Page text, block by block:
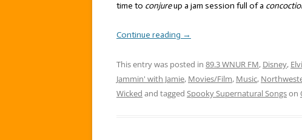
time to conjureup a jam session full of a
Continue reading →
This entry was posted in 89.3 WNUR FM, Disney,
Jammin' with Jamie, Movies/Film, Music,
Wicked and tagged Spooky Supernatural Songson